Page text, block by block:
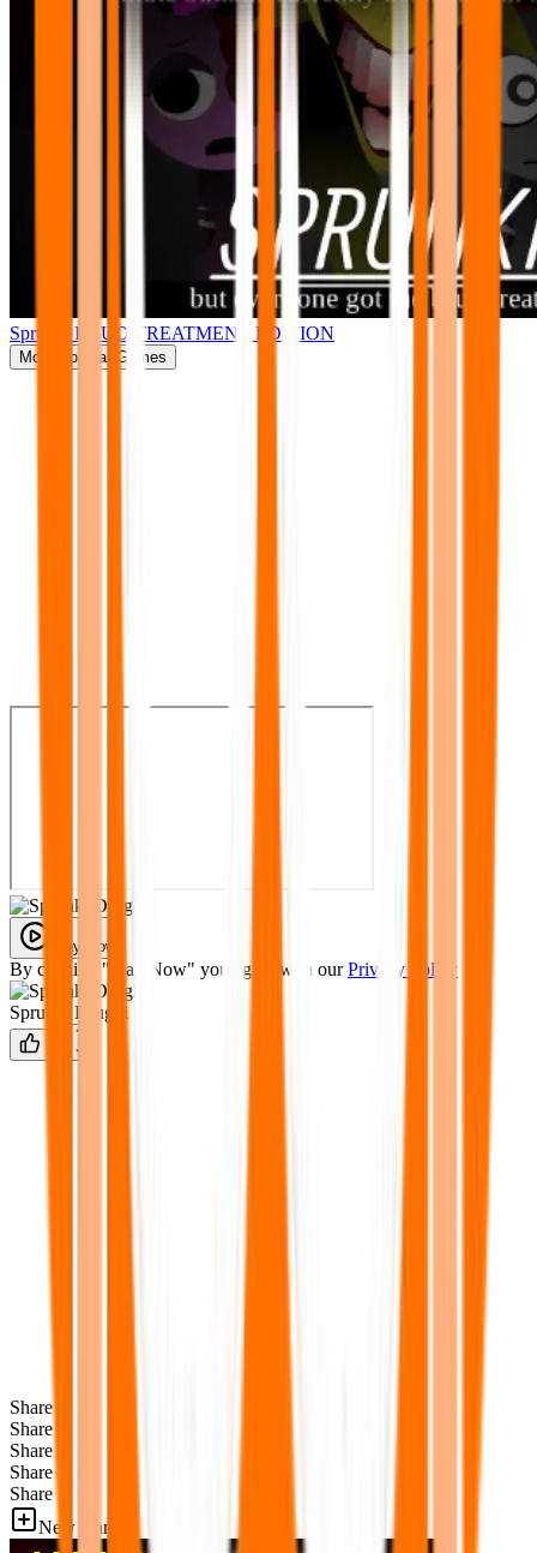
Sprunki BRUD TREATMENT EDITION
More Popular Games
Play Now
By clicking "Play Now" you agree with our Privacy Policy
Sprunki Drugki
Share
Share
Share
Share
Share
New Games